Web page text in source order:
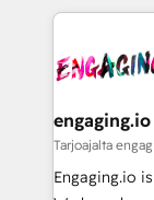
か？ ✓
ード受賞・
状整理の壁打
せください。
and sales
move
experience
Own back-
View,
Business
focus on
such as
engaging.io
Tarjoajalta
Engaging.io